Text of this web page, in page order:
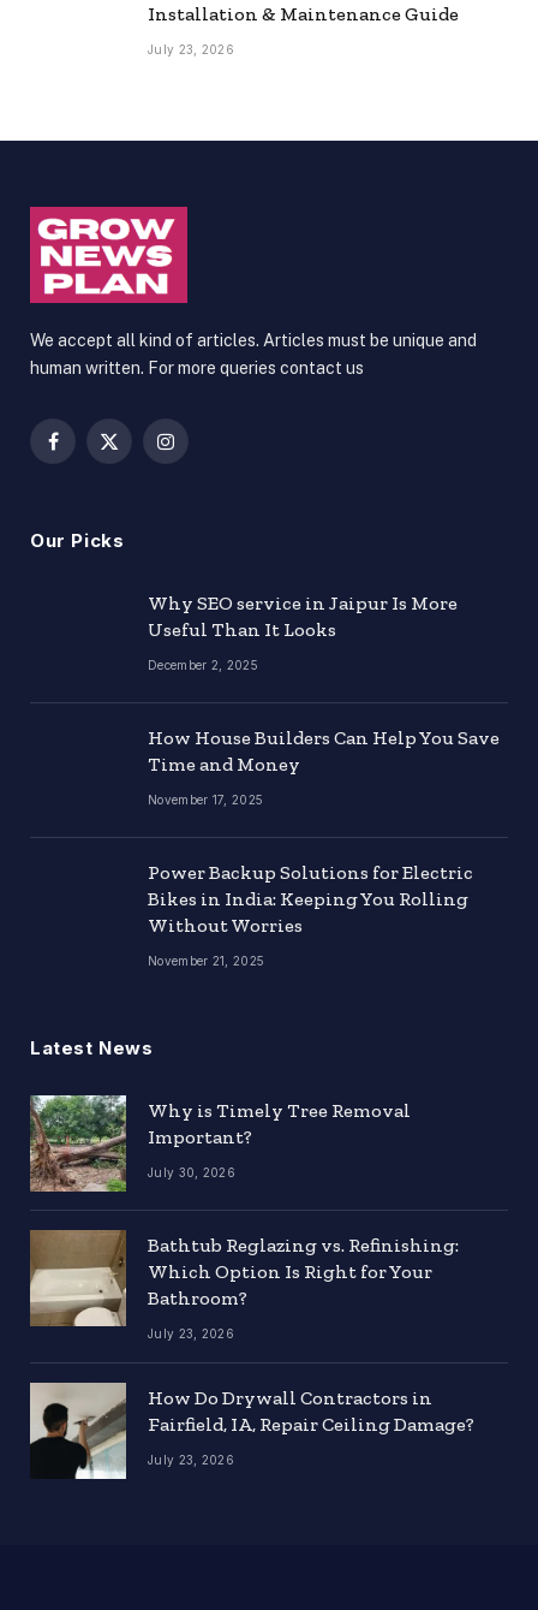
Installation & Maintenance Guide
July 23, 2026
We accept all kind of articles. Articles must be unique and
human written. For more queries contact us
Facebook
X
Instagram
Our Picks
Why SEO service in Jaipur Is More
Useful Than It Looks
December 2, 2025
How House Builders Can Help You Save
Time and Money
November 17, 2025
Power Backup Solutions for Electric
Bikes in India: Keeping You Rolling
Without Worries
November 21, 2025
Latest News
Why is Timely Tree Removal
Important?
July 30, 2026
Bathtub Reglazing vs. Refinishing:
Which Option Is Right for Your
Bathroom?
July 23, 2026
How Do Drywall Contractors in
Fairfield, IA, Repair Ceiling Damage?
July 23, 2026